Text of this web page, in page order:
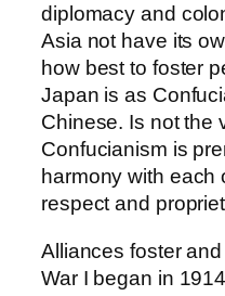
diplomacy and
Asia not have its
how best to foster
Japan is as
Chinese. Is not the
Confucianism is
harmony with each
respect and
Alliances foster
War I began in